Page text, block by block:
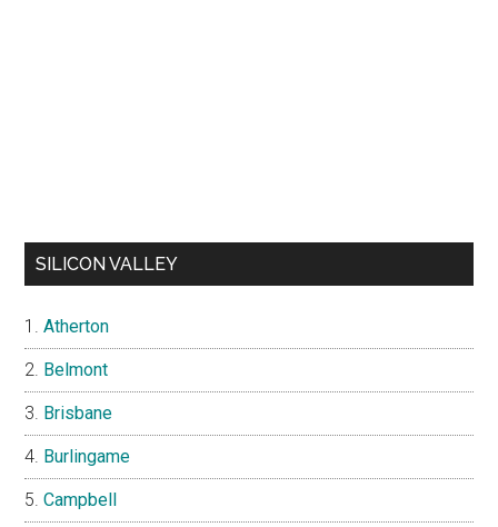
SILICON VALLEY
Atherton
Belmont
Brisbane
Burlingame
Campbell